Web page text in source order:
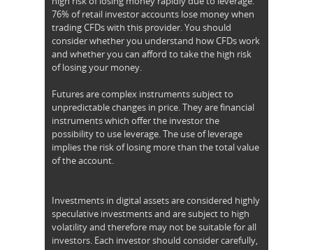
76% of retail investor accounts lose money when
trading CFDs with this provider. You should
consider whether you understand how CFDs work
and whether you can afford to take the high risk
of losing your money.
Futures are complex instruments subject to
unpredictable changes in price. They are financial
instruments which offer the investor the
possibility to use leverage. The use of leverage
implies the risk of losing more than the total value
of the account.
Investments in digital assets are considered highly
speculative investments and are subject to high
volatility and therefore may not be suitable for all
investors. Each investor should consider carefully,